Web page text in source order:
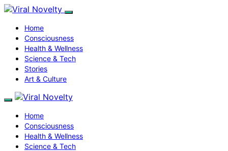
Home
Consciousness
Health & Wellness
Science & Tech
Stories
Art & Culture
Home
Consciousness
Health & Wellness
Science & Tech